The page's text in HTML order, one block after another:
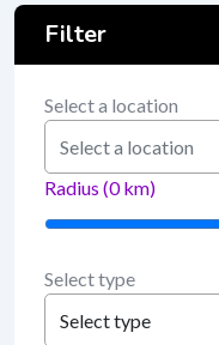
Filter
Select a location
Radius (0km)
Select type